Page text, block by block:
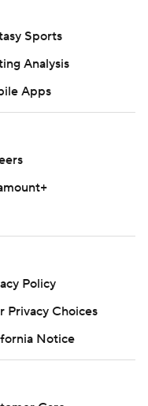
Sports
Analysis
Apps
Policy
Privacy Choices
Notice